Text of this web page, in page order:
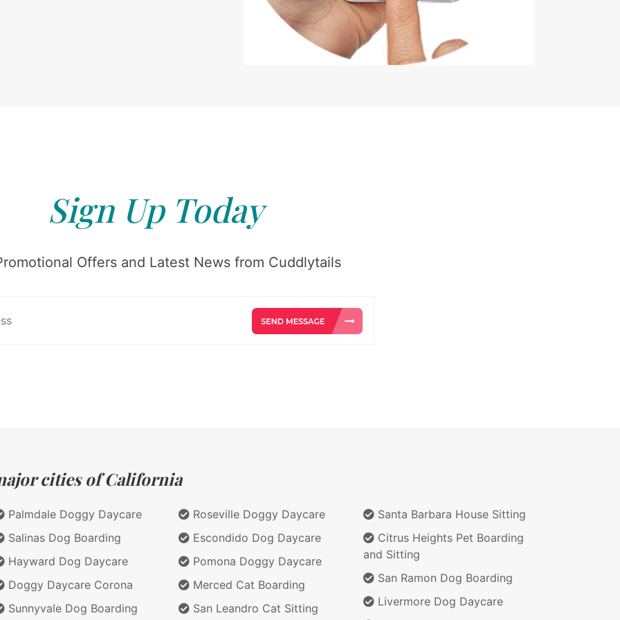
Sign Up Today
Offers and Latest News from Cuddlytails
cities of California
Palmdale Doggy Daycare
Salinas Dog Boarding
Hayward Dog Daycare
Doggy Daycare Corona
Sunnyvale Dog Boarding
Roseville Doggy Daycare
Escondido Dog Daycare
Pomona Doggy Daycare
Merced Cat Boarding
San Leandro Cat Sitting
Santa Barbara House Sitting
Citrus Heights Pet Boarding
and Sitting
San Ramon Dog Boarding
Livermore Dog Daycare